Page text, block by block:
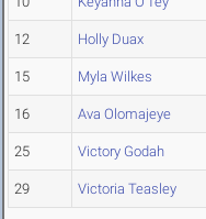
12 Holly Duax
15 Myla Wilkes
16 Ava Olomajeye
25 Victory Godah
29 Victoria Teasley